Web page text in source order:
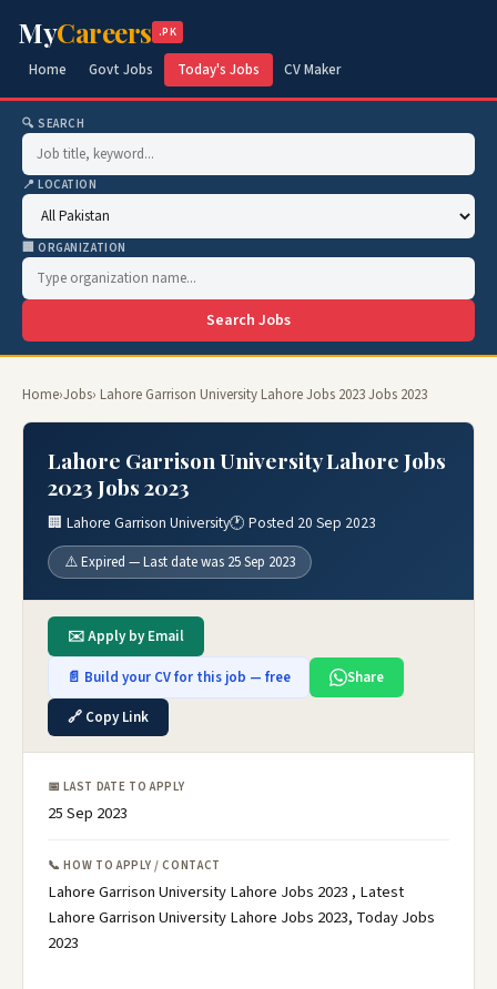
MyCareers .PK
Home Govt Jobs Today's Jobs CV Maker
🔍 SEARCH
📍 LOCATION
🏢 ORGANIZATION
Search Jobs
Home›Jobs› Lahore Garrison University Lahore Jobs 2023 Jobs 2023
Lahore Garrison University Lahore Jobs
2023 Jobs 2023
🏢 Lahore Garrison University🕐 Posted 20 Sep 2023
⚠️ Expired — Last date was 25 Sep 2023
✉️ Apply by Email
📄 Build your CV for this job — free
Share
🔗 Copy Link
📅 LAST DATE TO APPLY
25 Sep 2023
📞 HOW TO APPLY / CONTACT
Lahore Garrison University Lahore Jobs 2023 , Latest
Lahore Garrison University Lahore Jobs 2023, Today Jobs
2023